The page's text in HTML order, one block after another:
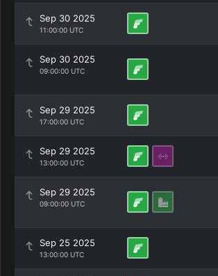
Sep 30 2025
11:00:00 UTC
Sep 30 2025
09:00:00 UTC
Sep 29 2025
17:00:00 UTC
Sep 29 2025
13:00:00 UTC
Sep 29 2025
09:00:00 UTC
Sep 25 2025
13:00:00 UTC